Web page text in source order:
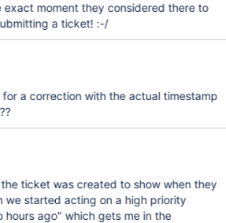
moment they considered there to
a ticket! :-/
a correction with the actual timestamp
ticket was created to show when they
we started acting on a high priority
ago" which gets me in the